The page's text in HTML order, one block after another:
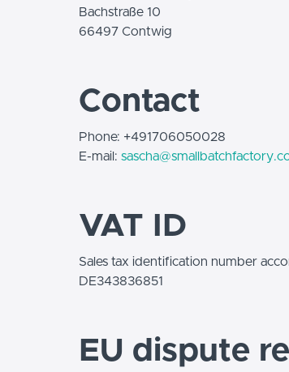
Bachstraße 10
66497 Contwig
Contact
Phone: +491706050028
E-mail:
VAT ID
Sales tax identification number
DE343836851
EU dispute